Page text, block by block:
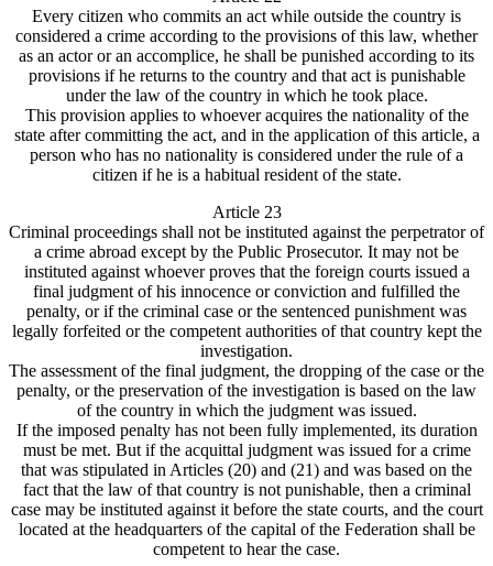
Every citizen who commits an act while outside the country is
considered a crime according to the provisions of this law, whether
as an actor or an accomplice, he shall be punished according to its
provisions if he returns to the country and that act is punishable
under the law of the country in which he took place.
This provision applies to whoever acquires the nationality of the
state after committing the act, and in the application of this article, a
person who has no nationality is considered under the rule of a
citizen if he is a habitual resident of the state.
Article 23
Criminal proceedings shall not be instituted against the perpetrator of
a crime abroad except by the Public Prosecutor. It may not be
instituted against whoever proves that the foreign courts issued a
final judgment of his innocence or conviction and fulfilled the
penalty, or if the criminal case or the sentenced punishment was
legally forfeited or the competent authorities of that country kept the
investigation.
The assessment of the final judgment, the dropping of the case or the
penalty, or the preservation of the investigation is based on the law
of the country in which the judgment was issued.
If the imposed penalty has not been fully implemented, its duration
must be met. But if the acquittal judgment was issued for a crime
that was stipulated in Articles (20) and (21) and was based on the
fact that the law of that country is not punishable, then a criminal
case may be instituted against it before the state courts, and the court
located at the headquarters of the capital of the Federation shall be
competent to hear the case.